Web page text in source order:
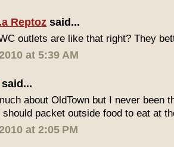
Reptoz said...
outlets are like that right? They
at 5:39 AM
said...
about OldTown but I never been
packet outside food to eat at
at 2:05 PM